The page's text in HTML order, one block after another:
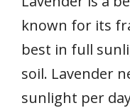
known for its
best in full
soil. Lavender
sunlight per